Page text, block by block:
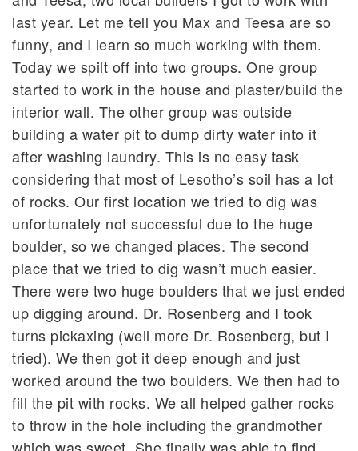
last year. Let me tell you Max and Teesa are so
funny, and I learn so much working with them.
Today we spilt off into two groups. One group
started to work in the house and plaster/build the
interior wall. The other group was outside
building a water pit to dump dirty water into it
after washing laundry. This is no easy task
considering that most of Lesotho’s soil has a lot
of rocks. Our first location we tried to dig was
unfortunately not successful due to the huge
boulder, so we changed places. The second
place that we tried to dig wasn’t much easier.
There were two huge boulders that we just ended
up digging around. Dr. Rosenberg and I took
turns pickaxing (well more Dr. Rosenberg, but I
tried). We then got it deep enough and just
worked around the two boulders. We then had to
fill the pit with rocks. We all helped gather rocks
to throw in the hole including the grandmother